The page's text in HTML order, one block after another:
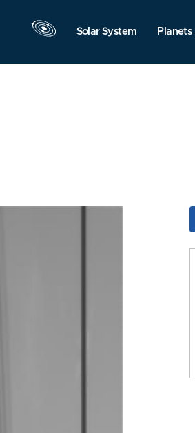
Solar System Planets